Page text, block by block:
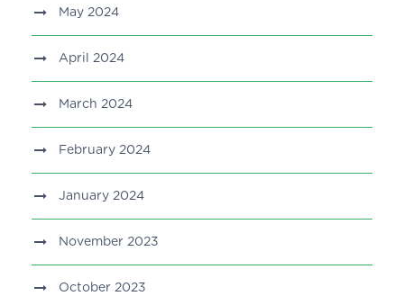
May 2024
April 2024
March 2024
February 2024
January 2024
November 2023
October 2023